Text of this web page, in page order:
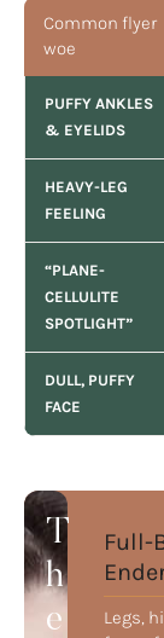
Common flyer
woe
PUFFY ANKLES
& EYELIDS
HEAVY-LEG
FEELING
“PLANE-
CELLULITE
SPOTLIGHT”
DULL, PUFFY
FACE
T
h
e
Full-
Legs,